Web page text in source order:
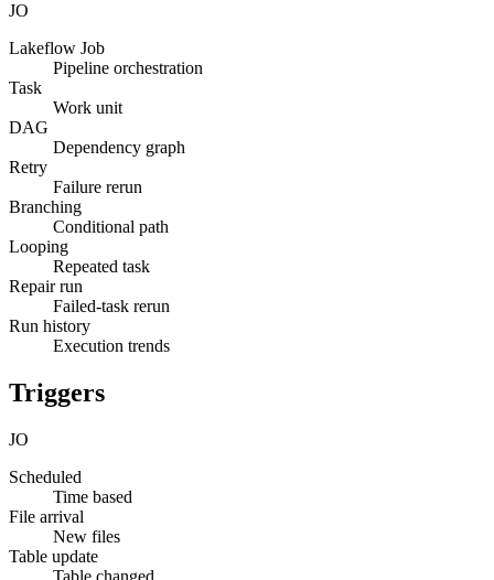
JO
Lakeflow Job
Pipeline orchestration
Task
Work unit
DAG
Dependency graph
Retry
Failure rerun
Branching
Conditional path
Looping
Repeated task
Repair run
Failed-task rerun
Run history
Execution trends
Triggers
JO
Scheduled
Time based
File arrival
New files
Table update